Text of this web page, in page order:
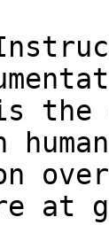
the
at